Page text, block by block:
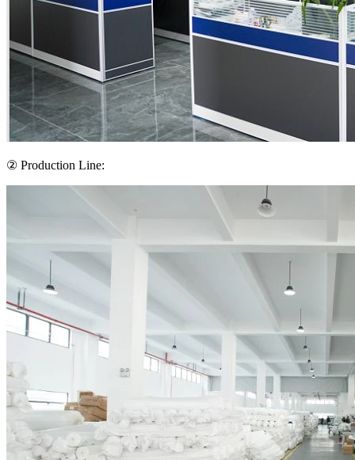
② Production Line: